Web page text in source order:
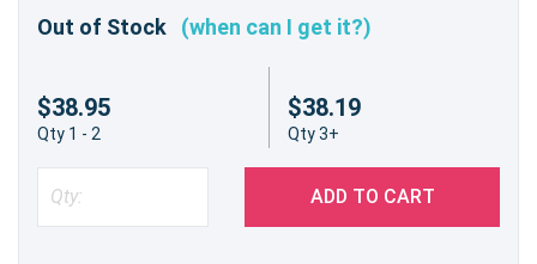
Out of Stock (when can I get it?)
$38.95
Qty 1 - 2
$38.19
Qty 3+
ADD TO CART